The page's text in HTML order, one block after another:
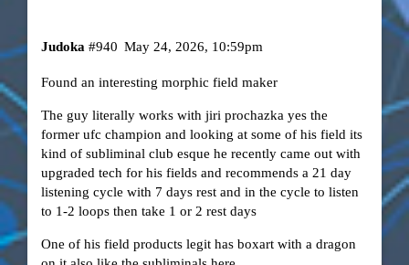
Judoka May 24, 2026, 10:59pm
#940
Found an interesting morphic field maker
The guy literally works with jiri prochazka yes the
former ufc champion and looking at some of his field its
kind of subliminal club esque he recently came out with
upgraded tech for his fields and recommends a 21 day
listening cycle with 7 days rest and in the cycle to listen
to 1-2 loops then take 1 or 2 rest days
One of his field products legit has boxart with a dragon